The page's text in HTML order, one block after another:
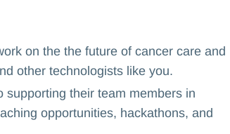
on the the future of cancer care and
other technologists like you.
their team members in
opportunities, hackathons, and